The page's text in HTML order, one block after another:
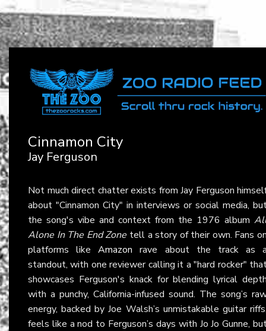
Cinnamon City
Jay Ferguson
Not much direct chatter exists from Jay Ferguson
about "Cinnamon City" in interviews or social media,
the song's vibe and context from the 1976 album
Alone In The End Zone tell a story of their own. Fans
platforms likeAmazon rave about the track as
standout, with one reviewer calling it a "hard rocker"
showcases Ferguson's knack for blending lyrical
with a punchy, California-infused sound. The song’s
energy, backed by Joe Walsh’s unmistakable guitar
feels like a nod to Ferguson’s days with Jo Jo Gunne,